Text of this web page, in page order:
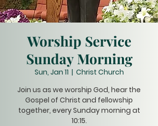
Worship Service
Sunday Morning
Sun, Jan 11
  |
Christ Church
Join us as we worship God, hear the
Gospel of Christ and fellowship
together, every Sunday morning at
10:15.